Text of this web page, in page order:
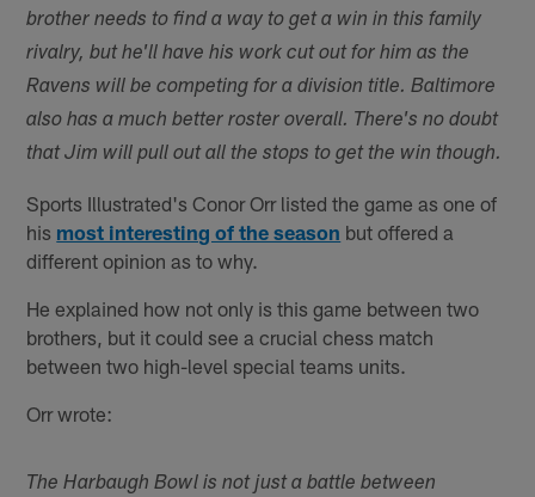
brother needs to find a way to get a win in this family
rivalry, but he'll have his work cut out for him as the
Ravens will be competing for a division title. Baltimore
also has a much better roster overall. There's no doubt
that Jim will pull out all the stops to get the win though.
Sports Illustrated's Conor Orr listed the game as one of
his most interesting of the season but offered a
different opinion as to why.
He explained how not only is this game between two
brothers, but it could see a crucial chess match
between two high-level special teams units.
Orr wrote:
The Harbaugh Bowl is not just a battle between